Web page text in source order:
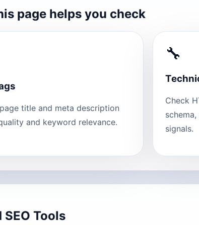
page helps you check
title and meta description
and keyword relevance.
🔧
Check
signals.
SEO Tools